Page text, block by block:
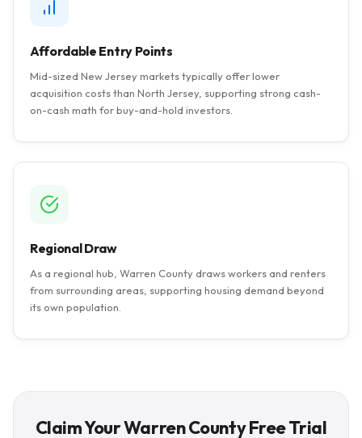
Affordable Entry Points
Mid-sized New Jersey markets typically offer lower
acquisition costs than North Jersey, supporting strong cash-
on-cash math for buy-and-hold investors.
Regional Draw
As a regional hub, Warren County draws workers and renters
from surrounding areas, supporting housing demand beyond
its own population.
Claim Your Warren County Free Trial